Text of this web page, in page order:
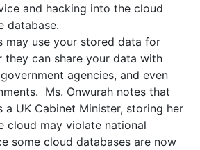
and hacking into the cloud
database.
may use your stored data for
they can share your data with
agencies, and even
Ms. Onwurah notes that
a UK Cabinet Minister, storing her
cloud may violate national
some cloud databases are now